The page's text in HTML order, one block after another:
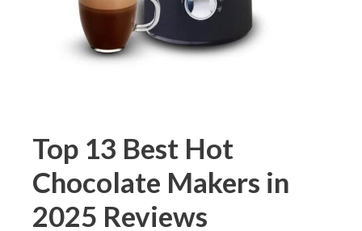
Top 13 Best Hot
Chocolate Makers in
2025 Reviews